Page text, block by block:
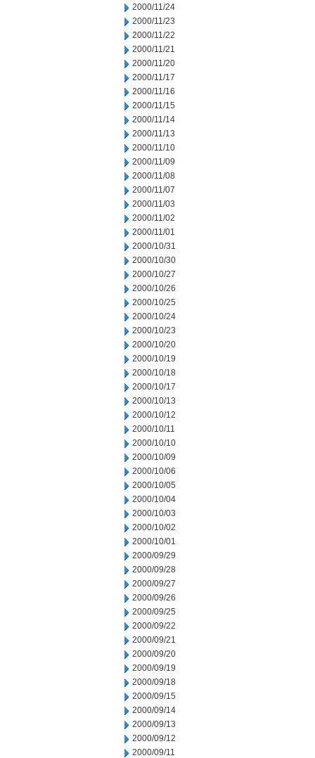
2000/11/24
2000/11/23
2000/11/22
2000/11/21
2000/11/20
2000/11/17
2000/11/16
2000/11/15
2000/11/14
2000/11/13
2000/11/10
2000/11/09
2000/11/08
2000/11/07
2000/11/03
2000/11/02
2000/11/01
2000/10/31
2000/10/30
2000/10/27
2000/10/26
2000/10/25
2000/10/24
2000/10/23
2000/10/20
2000/10/19
2000/10/18
2000/10/17
2000/10/13
2000/10/12
2000/10/11
2000/10/10
2000/10/09
2000/10/06
2000/10/05
2000/10/04
2000/10/03
2000/10/02
2000/10/01
2000/09/29
2000/09/28
2000/09/27
2000/09/26
2000/09/25
2000/09/22
2000/09/21
2000/09/20
2000/09/19
2000/09/18
2000/09/15
2000/09/14
2000/09/13
2000/09/12
2000/09/11